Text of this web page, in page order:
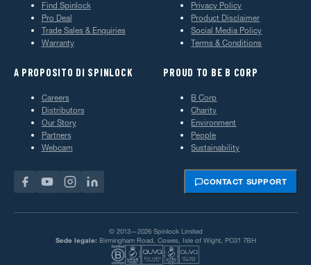
Find Spinlock
Pro Deal
Trade Sales & Enquiries
Warranty
Privacy Policy
Product Disclaimer
Social Media Policy
Terms & Conditions
A PROPOSITO DI SPINLOCK
Careers
Distributors
Our Story
Partners
Webcam
PROUD TO BE B CORP
B Corp
Charity
Environment
People
Sustainability
CONTACT SUPPORT
© 2013—2026 Spinlock Limited
Sede legale: Birmingham Road, Cowes, Isle of Wight, PO31 7BH